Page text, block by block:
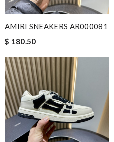
AMIRI SNEAKERS AR000081
$ 180.50